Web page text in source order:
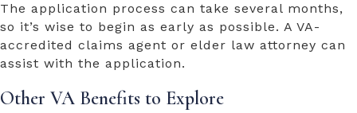
The application process can take several months,
so it’s wise to begin as early as possible. A VA-
accredited claims agent or elder law attorney can
assist with the application.
Other VA Benefits to Explore